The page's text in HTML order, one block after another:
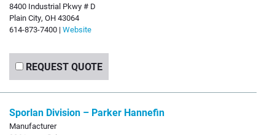
8400 Industrial Pkwy # D
Plain City, OH 43064
614-873-7400 | Website
REQUEST QUOTE
Sporlan Division – Parker Hannefin
Manufacturer